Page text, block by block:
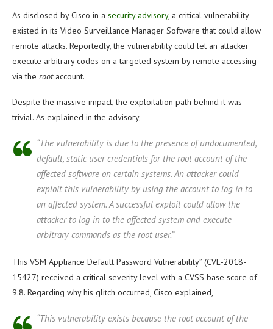
As disclosed by Cisco in a security advisory, a critical vulnerability
existed in its Video Surveillance Manager Software that could allow
remote attacks. Reportedly, the vulnerability could let an attacker
execute arbitrary codes on a targeted system by remote accessing
via the rootaccount.
Despite the massive impact, the exploitation path behind it was
trivial. As explained in the advisory,
“The vulnerability is due to the presence of undocumented,
default, static user credentials for the root account of the
affected software on certain systems. An attacker could
exploit this vulnerability by using the account to log in to
an affected system. A successful exploit could allow the
attacker to log in to the affected system and execute
arbitrary commands as the root user.”
This VSM Appliance Default Password Vulnerability” (CVE-2018-
15427) received a critical severity level with a CVSS base score of
9.8. Regarding why his glitch occurred, Cisco explained,
“This vulnerability exists because the root account of the